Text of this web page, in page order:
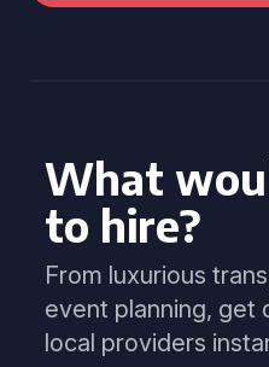
What
to hire?
From luxurious
event planning, get
local providers